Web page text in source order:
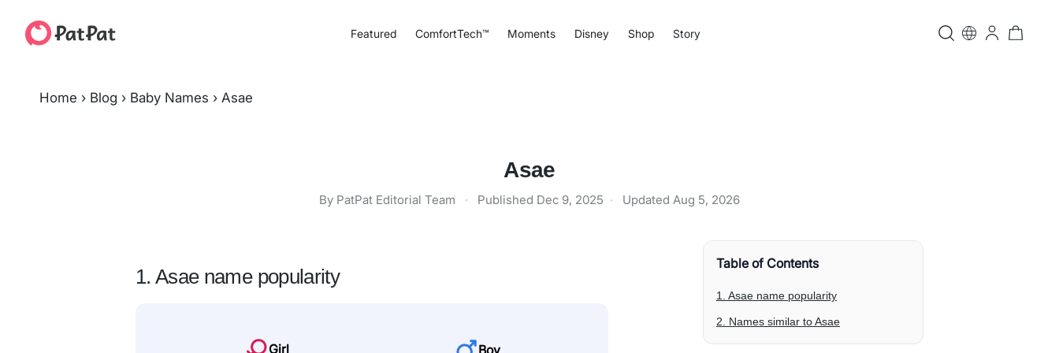
Featured ComfortTech™ Moments Disney Shop Story
Home › Blog › Baby Names › Asae
Asae
By PatPat Editorial Team · Published Dec 9, 2025 · Updated Aug 5, 2026
1. Asae name popularity
Girl Boy
Table of Contents
1. Asae name popularity
2. Names similar to Asae